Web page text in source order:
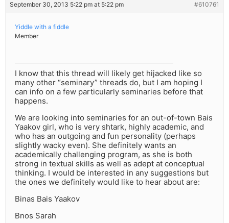
September 30, 2013 5:22 pm at 5:22 pm #610761
Yiddle with a fiddle
Member
I know that this thread will likely get hijacked like so
many other “seminary” threads do, but I am hoping I
can info on a few particularly seminaries before that
happens.
We are looking into seminaries for an out-of-town Bais
Yaakov girl, who is very shtark, highly academic, and
who has an outgoing and fun personality (perhaps
slightly wacky even). She definitely wants an
academically challenging program, as she is both
strong in textual skills as well as adept at conceptual
thinking. I would be interested in any suggestions but
the ones we definitely would like to hear about are:
Binas Bais Yaakov
Bnos Sarah